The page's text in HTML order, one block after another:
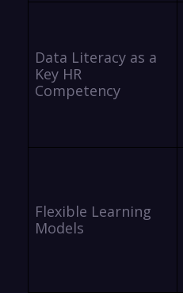
Data Literacy as a
Key HR
Competency
Flexible Learning
Models